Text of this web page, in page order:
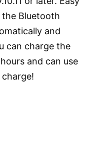
Bluetooth
and
can charge the
and can use